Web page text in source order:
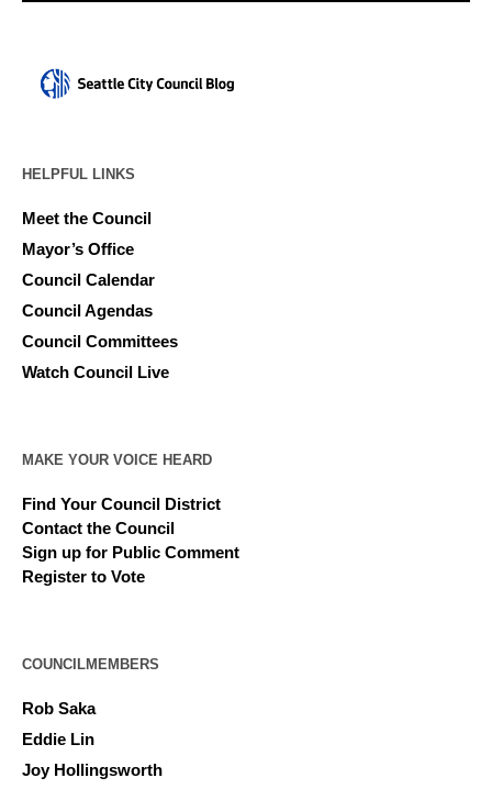
HELPFUL LINKS
Meet the Council
Mayor’s Office
Council Calendar
Council Agendas
Council Committees
Watch Council Live
MAKE YOUR VOICE HEARD
Find Your Council District
Contact the Council
Sign up for Public Comment
Register to Vote
COUNCILMEMBERS
Rob Saka
Eddie Lin
Joy Hollingsworth